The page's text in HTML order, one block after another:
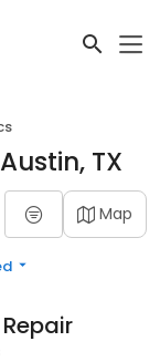
TX
Map